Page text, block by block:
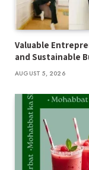
Valuable
and Sustainable
AUGUST 5, 2026